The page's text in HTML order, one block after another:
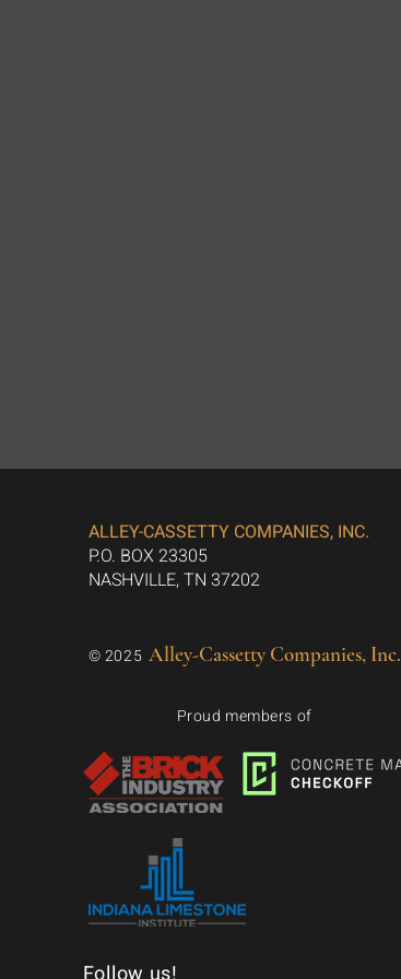
ALLEY-CASSETTY COMPANIES, INC.
P.O. BOX 23305
NASHVILLE, TN 37202
© 2025 Alley-Cassetty Companies, Inc.
Proud members of